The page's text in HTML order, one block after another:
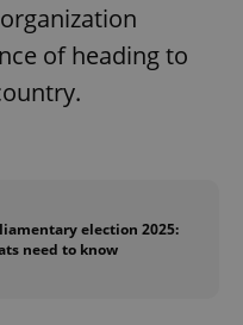
of heading to
election 2025:
need to know